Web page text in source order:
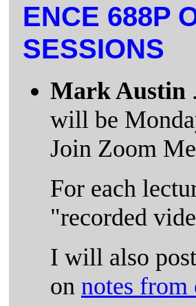
ENCE 688P
SESSIONS
Mark Austin
will be
Join Zoom
For each
"recorded
I will also
on notes from